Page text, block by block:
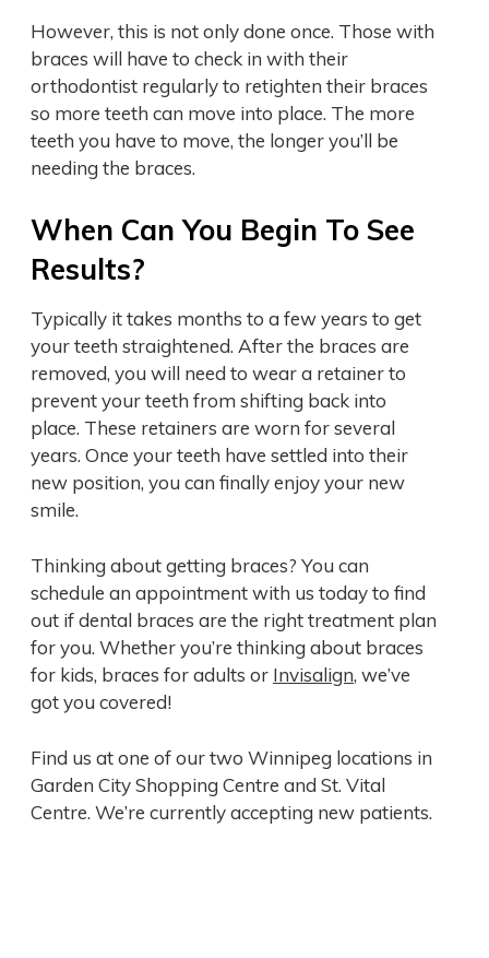
However, this is not only done once. Those with
braces will have to check in with their
orthodontist regularly to retighten their braces
so more teeth can move into place. The more
teeth you have to move, the longer you’ll be
needing the braces.
When Can You Begin To See
Results?
Typically it takes months to a few years to get
your teeth straightened. After the braces are
removed, you will need to wear a retainer to
prevent your teeth from shifting back into
place. These retainers are worn for several
years. Once your teeth have settled into their
new position, you can finally enjoy your new
smile.
Thinking about getting braces? You can
schedule an appointment with us today to find
out if dental braces are the right treatment plan
for you. Whether you’re thinking about braces
for kids, braces for adults or Invisalign, we’ve
got you covered!
Find us at one of our two Winnipeg locations in
Garden City Shopping Centre and St. Vital
Centre. We’re currently accepting new patients.